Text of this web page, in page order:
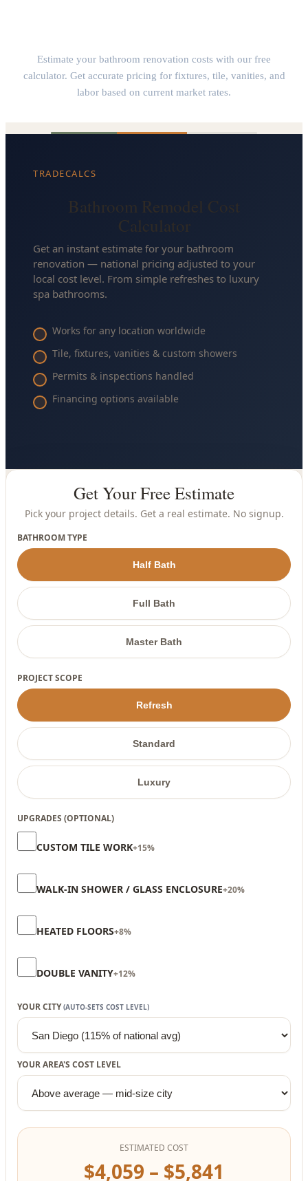
Estimate your bathroom renovation costs with our free
calculator. Get accurate pricing for fixtures, tile, vanities, and
labor based on current market rates.